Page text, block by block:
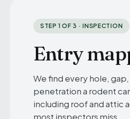
STEP 1 OF 3 · INSPECTION
Entry
We find every hole,
penetration a rodent
including roof and attic
most inspectors miss.